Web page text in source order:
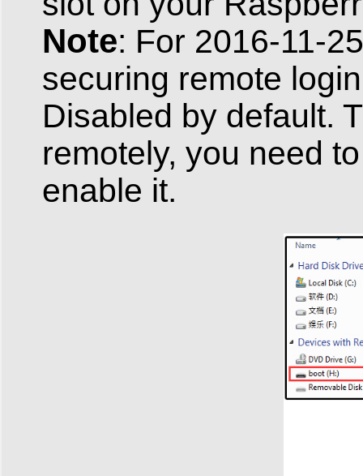
Note: For 2016-11-
securing remote
Disabled by default.
remotely, you need
enable it.